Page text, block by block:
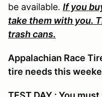
be available. If you
take them with you.
trash cans.
Appalachian Race
tire needs this